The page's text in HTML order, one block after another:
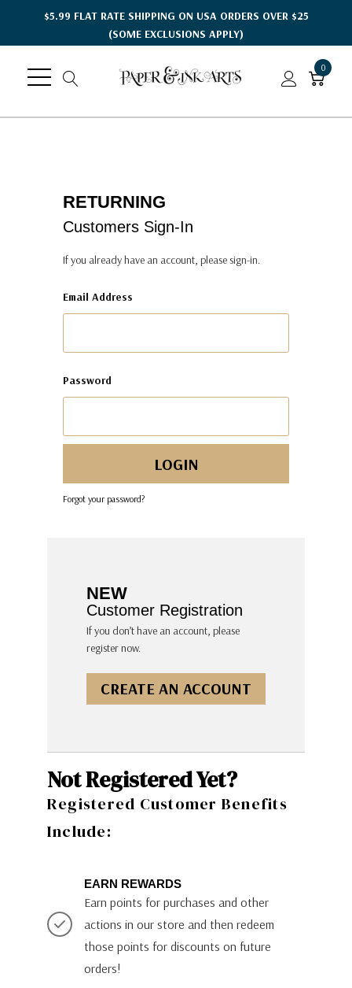
$5.99 FLAT RATE SHIPPING ON USA ORDERS OVER $25
(SOME EXCLUSIONS APPLY)
0
RETURNING
Customers Sign-In
If you already have an account, please sign-in.
Email Address
Password
Forgot your password?
NEW
Customer Registration
If you don’t have an account, please
register now.
CREATE AN ACCOUNT
Not Registered Yet?
Registered Customer Benefits
Include:
EARN REWARDS
Earn points for purchases and other
actions in our store and then redeem
those points for discounts on future
orders!